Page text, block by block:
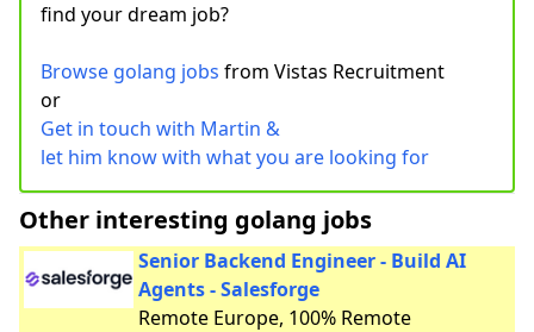
find your dream job?
Browse golang jobs from Vistas Recruitment
or
Get in touch with Martin &
let him know with what you are looking for
Other interesting golang jobs
Senior Backend Engineer - Build AI
Agents - Salesforge
Remote Europe, 100% Remote